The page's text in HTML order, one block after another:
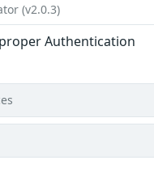
(v2.0.3)
Authentication